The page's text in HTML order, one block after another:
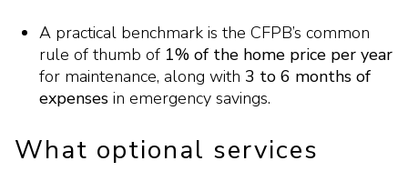
A practical benchmark is the CFPB’s common
rule of thumb of 1% of the home price per year
for maintenance, along with 3 to 6 months of
expensesin emergency savings.
What optional services